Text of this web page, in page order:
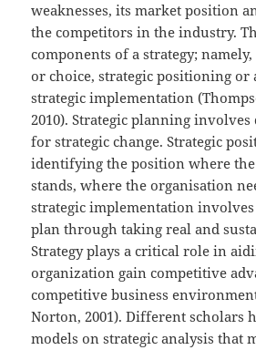
weaknesses, its market position
the competitors in the industry.
components of a strategy;
or choice, strategic positioning or
strategic implementation
2010). Strategic planning
for strategic change. Strategic
identifying the position where
stands, where the organisation
strategic implementation
plan through taking real and
Strategy plays a critical role in
organization gain competitive
competitive business
Norton, 2001). Different scholars
models on strategic analysis that